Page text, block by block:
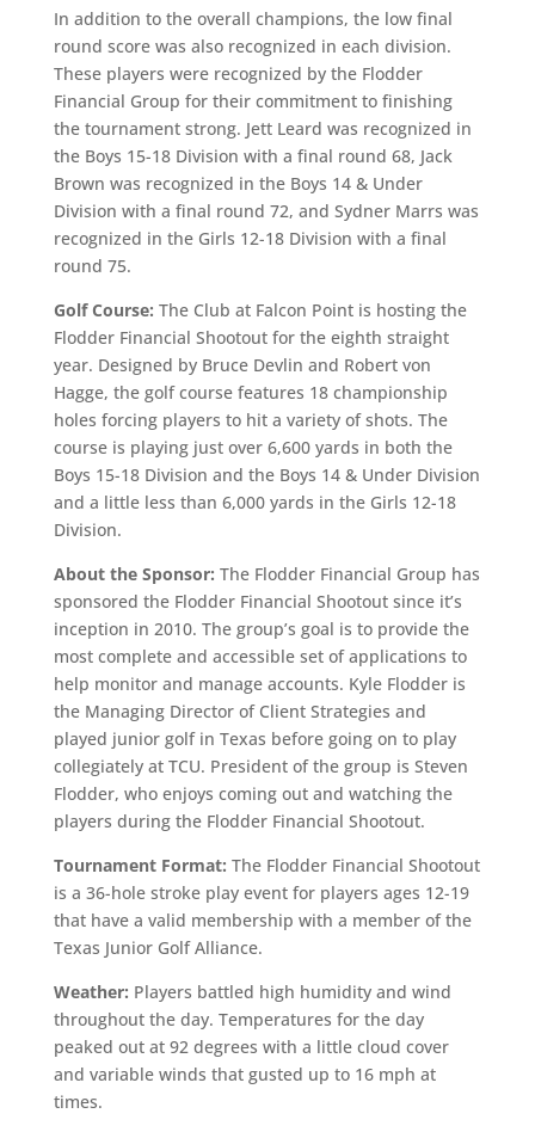
In addition to the overall champions, the low final
round score was also recognized in each division.
These players were recognized by the Flodder
Financial Group for their commitment to finishing
the tournament strong. Jett Leard was recognized in
the Boys 15-18 Division with a final round 68, Jack
Brown was recognized in the Boys 14 & Under
Division with a final round 72, and Sydner Marrs was
recognized in the Girls 12-18 Division with a final
round 75.
Golf Course: The Club at Falcon Point is hosting the
Flodder Financial Shootout for the eighth straight
year. Designed by Bruce Devlin and Robert von
Hagge, the golf course features 18 championship
holes forcing players to hit a variety of shots. The
course is playing just over 6,600 yards in both the
Boys 15-18 Division and the Boys 14 & Under Division
and a little less than 6,000 yards in the Girls 12-18
Division.
About the Sponsor: The Flodder Financial Group has
sponsored the Flodder Financial Shootout since it’s
inception in 2010. The group’s goal is to provide the
most complete and accessible set of applications to
help monitor and manage accounts. Kyle Flodder is
the Managing Director of Client Strategies and
played junior golf in Texas before going on to play
collegiately at TCU. President of the group is Steven
Flodder, who enjoys coming out and watching the
players during the Flodder Financial Shootout.
Tournament Format: The Flodder Financial Shootout
is a 36-hole stroke play event for players ages 12-19
that have a valid membership with a member of the
Texas Junior Golf Alliance.
Weather: Players battled high humidity and wind
throughout the day. Temperatures for the day
peaked out at 92 degrees with a little cloud cover
and variable winds that gusted up to 16 mph at
times.